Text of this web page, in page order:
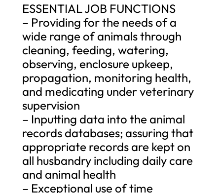
ESSENTIAL JOB FUNCTIONS
– Providing for the needs of a
wide range of animals through
cleaning, feeding, watering,
observing, enclosure upkeep,
propagation, monitoring health,
and medicating under veterinary
supervision
– Inputting data into the animal
records databases; assuring that
appropriate records are kept on
all husbandry including daily care
and animal health
– Exceptional use of time